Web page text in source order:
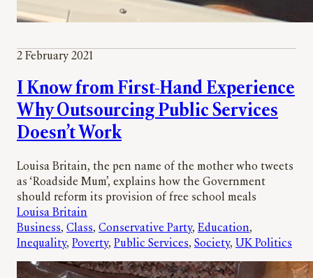
2 February 2021
I Know from First-Hand Experience
Why Outsourcing Public Services
Doesn’t Work
Louisa Britain, the pen name of the mother who tweets
as ‘Roadside Mum’, explains how the Government
should reform its provision of free school meals
Louisa Britain
Business, Class, Conservative Party, Education
Inequality, Poverty, Public Services, Society, UK Politics